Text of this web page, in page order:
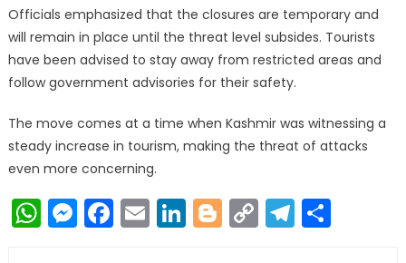
Officials emphasized that the closures are temporary and
will remain in place until the threat level subsides. Tourists
have been advised to stay away from restricted areas and
follow government advisories for their safety.
The move comes at a time when Kashmir was witnessing a
steady increase in tourism, making the threat of attacks
even more concerning.
WhatsApp
Messenger
Facebook
EmailLinkedIn
Blogger
Copy
Link